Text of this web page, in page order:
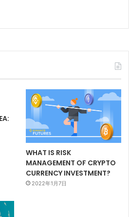
WHAT IS RISK
MANAGEMENT OF CRYPTO
CURRENCY INVESTMENT?
2022年1月7日